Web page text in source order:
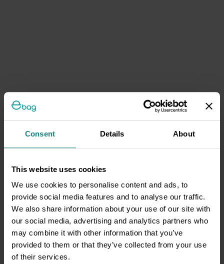
Consent Details About
This website uses cookies
We use cookies to personalise content and ads, to
provide social media features and to analyse our traffic.
We also share information about your use of our site with
our social media, advertising and analytics partners who
may combine it with other information that you’ve
provided to them or that they’ve collected from your use
of their services.